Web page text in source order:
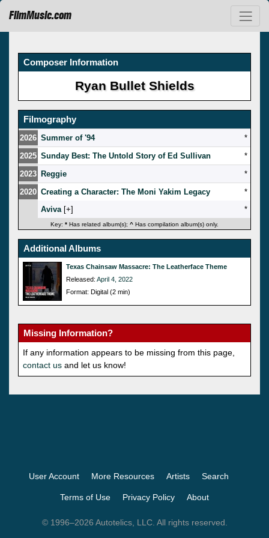
FilmMusic.com
Composer Information
Ryan Bullet Shields
Filmography
2026 Summer of '94
*
2025 Sunday Best: The Untold Story of Ed Sullivan
*
2023 Reggie
*
2020 Creating a Character: The Moni Yakim Legacy
*
Aviva [ ] *
Key: * Has related album(s); ^ Has compilation album(s) only.
Additional Albums
Texas Chainsaw Massacre: The Leatherface Theme
Released: April 4, 2022
Format: Digital (2 min)
Missing Information?
If any information appears to be missing from this page,
contact us and let us know!
User Account More Resources Artists Search
Terms of Use Privacy Policy About
© 1996–2026 Autotelics, LLC. All rights reserved.